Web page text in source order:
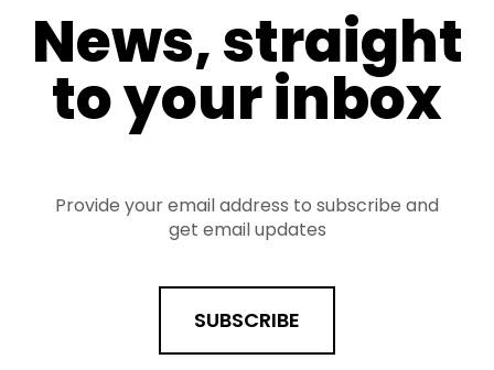
News, straight
to your inbox
Provide your email address to subscribe and
get email updates
SUBSCRIBE